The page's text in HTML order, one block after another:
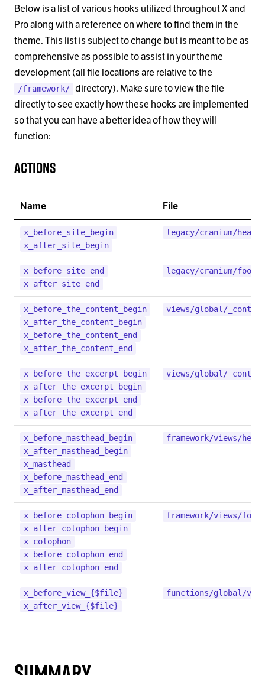
Below is a list of various hooks utilized throughout X and
Pro along with a reference on where to find them in the
theme. This list is subject to change but is meant to be as
comprehensive as possible to assist in your theme
development (all file locations are relative to the
/framework/ directory). Make sure to view the file
directly to see exactly how these hooks are implemented
so that you can have a better idea of how they will
function:
Actions
x_before_site_begin
x_after_site_begin
legacy/cranium/
x_before_site_end
x_after_site_end
legacy/cranium/
x_before_the_content_begin
x_after_the_content_begin
x_before_the_content_end
x_after_the_content_end
views/global/
x_before_the_excerpt_begin
x_after_the_excerpt_begin
x_before_the_excerpt_end
x_after_the_excerpt_end
views/global/
x_before_masthead_begin
x_after_masthead_begin
x_masthead
x_before_masthead_end
x_after_masthead_end
framework/views/
x_before_colophon_begin
x_after_colophon_begin
x_colophon
x_before_colophon_end
x_after_colophon_end
framework/views/
x_before_view_{$file}
x_after_view_{$file}
functions/global/
Name File